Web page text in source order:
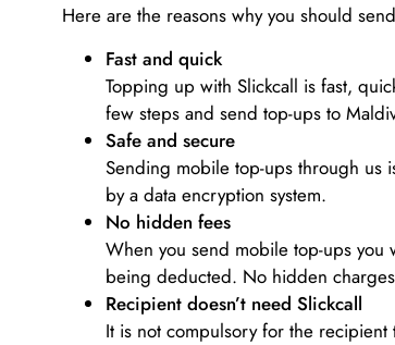
Here are the reasons why you should
Fast and quick
Topping up with Slickcall is fast,
few steps and send top-ups to
Safe and secure
Sending mobile top-ups through us
by a data encryption system.
No hidden fees
When you send mobile top-ups you
being deducted. No hidden
Recipient doesn’t need Slickcall
It is not compulsory for the